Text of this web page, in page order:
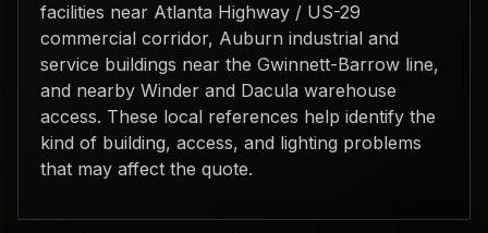
facilities near Atlanta Highway / US-29
commercial corridor, Auburn industrial and
service buildings near the Gwinnett-Barrow line,
and nearby Winder and Dacula warehouse
access. These local references help identify the
kind of building, access, and lighting problems
that may affect the quote.